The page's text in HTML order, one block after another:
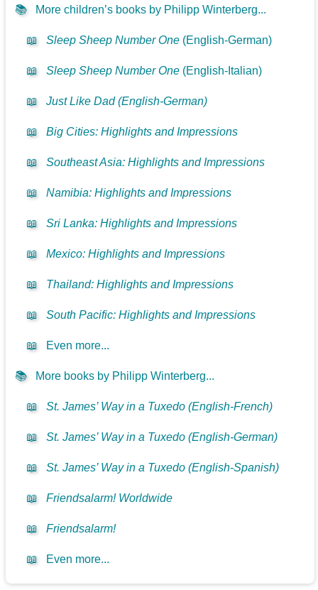
📚 More children’s books by Philipp Winterberg...
📖 Sleep Sheep Number One (English-German)
📖 Sleep Sheep Number One (English-Italian)
📖 Just Like Dad (English-German)
📖 Big Cities: Highlights and Impressions
📖 Southeast Asia: Highlights and Impressions
📖 Namibia: Highlights and Impressions
📖 Sri Lanka: Highlights and Impressions
📖 Mexico: Highlights and Impressions
📖 Thailand: Highlights and Impressions
📖 South Pacific: Highlights and Impressions
📖 Even more...
📚 More books by Philipp Winterberg...
📖 St. James’ Way in a Tuxedo (English-French)
📖 St. James’ Way in a Tuxedo (English-German)
📖 St. James’ Way in a Tuxedo (English-Spanish)
📖 Friendsalarm! Worldwide
📖 Friendsalarm!
📖 Even more...